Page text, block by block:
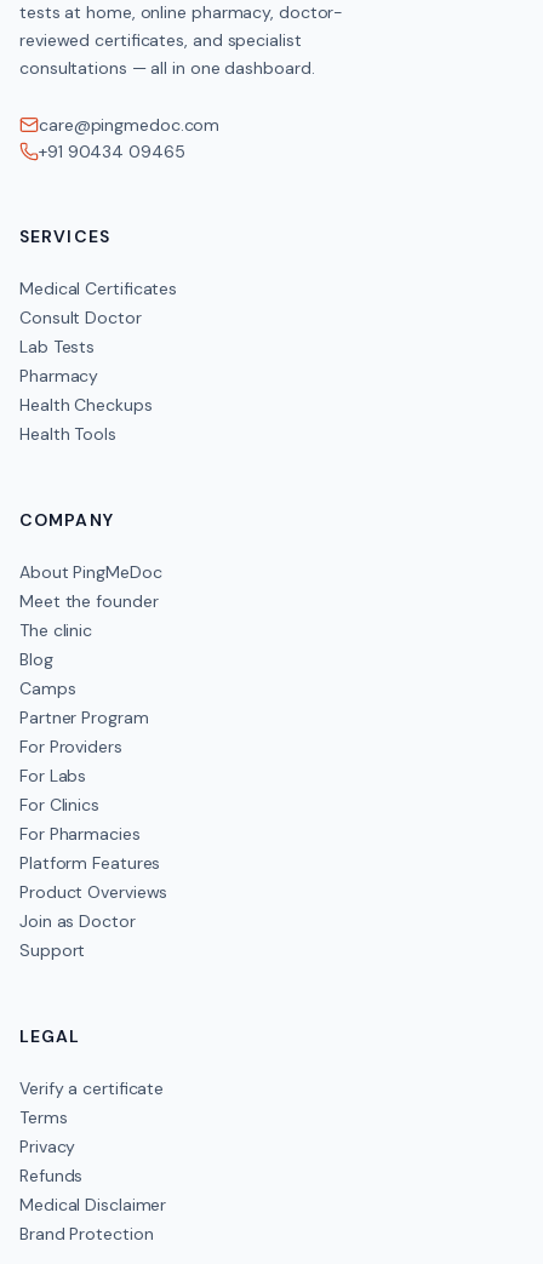
tests at home, online pharmacy, doctor-
reviewed certificates, and specialist
consultations — all in one dashboard.
care@pingmedoc.com
+91 90434 09465
SERVICES
Medical Certificates
Consult Doctor
Lab Tests
Pharmacy
Health Checkups
Health Tools
COMPANY
About PingMeDoc
Meet the founder
The clinic
Blog
Camps
Partner Program
For Providers
For Labs
For Clinics
For Pharmacies
Platform Features
Product Overviews
Join as Doctor
Support
LEGAL
Verify a certificate
Terms
Privacy
Refunds
Medical Disclaimer
Brand Protection